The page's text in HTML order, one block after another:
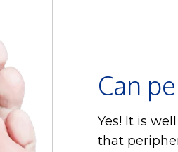
Can
Yes! It is
that